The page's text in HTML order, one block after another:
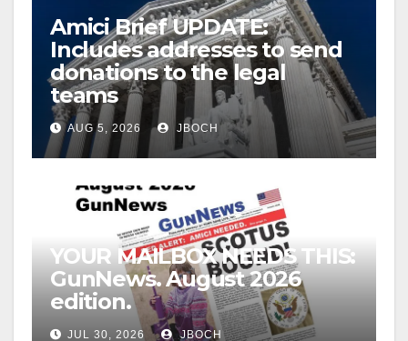
Amici Brief UPDATE:
Includes addresses to send
donations to the legal
teams
AUG 5, 2026 JBOCH
YOUR MAILBOX NEEDS THIS:
GunNews. August 2026
edition.
JUL 30, 2026 JBOCH